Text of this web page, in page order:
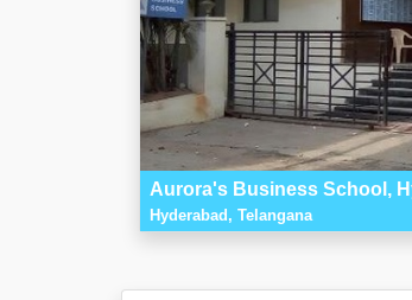
Aurora's Business School,
Hyderabad, Telangana